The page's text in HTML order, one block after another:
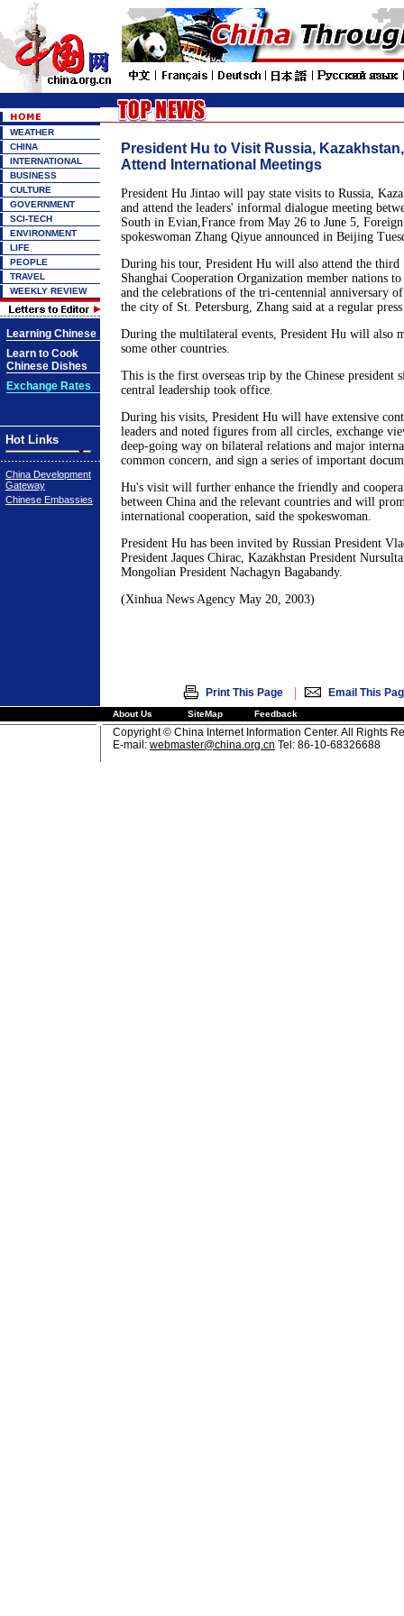
WEATHER
CHINA
INTERNATIONAL
BUSINESS
CULTURE
GOVERNMENT
SCI-TECH
ENVIRONMENT
LIFE
PEOPLE
TRAVEL
WEEKLY REVIEW
Learning Chinese
Learn to Cook
Chinese Dishes
Exchange Rates
Hot Links
China Development
Gateway
Chinese Embassies
President Hu to Visit Russia,
Attend International Meetings
President Hu Jintao will pay state visits to Russia,
and attend the leaders' informal dialogue meeting
South in Evian,France from May 26 to June 5,
spokeswoman Zhang Qiyue announced in Beijing
During his tour, President Hu will also attend the
Shanghai Cooperation Organization member nations
and the celebrations of the tri-centennial anniversary
the city of St. Petersburg, Zhang said at a regular
During the multilateral events, President Hu will also
some other countries.
This is the first overseas trip by the Chinese president
central leadership took office.
During his visits, President Hu will have extensive
leaders and noted figures from all circles, exchange
deep-going way on bilateral relations and major
common concern, and sign a series of important
Hu's visit will further enhance the friendly and
between China and the relevant countries and will
international cooperation, said the spokeswoman.
President Hu has been invited by Russian President
President Jaques Chirac, Kazakhstan President
Mongolian President Nachagyn Bagabandy.
(Xinhua News Agency May 20, 2003)
Print This Page | Email This
About Us SiteMap Feedback
Copyright © China Internet Information Center. All Rights
E-mail: webmaster@china.org.cn Tel: 86-10-68326688